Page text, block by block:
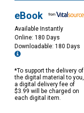
eBook
Available Instantly
Online: 180 Days
Downloadable: 180 Days
*To support the delivery of
the digital material to you,
a digital delivery fee of
$3.99 will be charged on
each digital item.